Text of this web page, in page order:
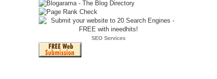
SEO Services